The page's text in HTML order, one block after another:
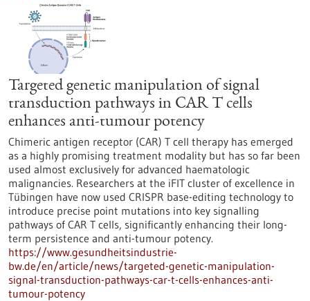
Targeted genetic manipulation of signal
transduction pathways in CAR T cells
enhances anti-tumour potency
Chimeric antigen receptor (CAR) T cell therapy has emerged
as a highly promising treatment modality but has so far been
used almost exclusively for advanced haematologic
malignancies. Researchers at the iFIT cluster of excellence in
Tübingen have now used CRISPR base-editing technology to
introduce precise point mutations into key signalling
pathways of CAR T cells, significantly enhancing their long-
term persistence and anti-tumour potency.
https://www.gesundheitsindustrie-
bw.de/en/article/news/targeted-genetic-manipulation-
signal-transduction-pathways-car-t-cells-enhances-anti-
tumour-potency